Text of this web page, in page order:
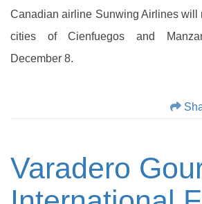
Canadian airline Sunwing Airlines will
cities of Cienfuegos and
December 8.
Varadero